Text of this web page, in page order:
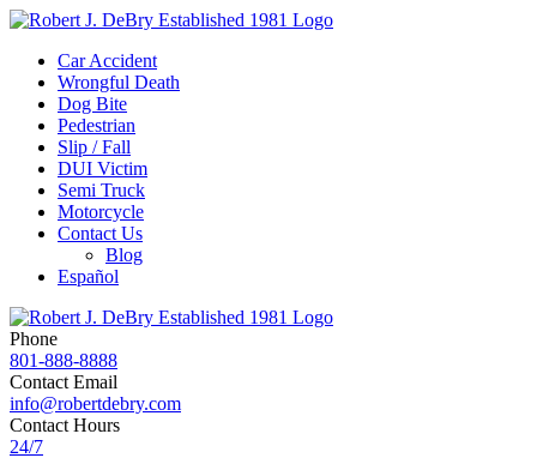
Car Accident
Wrongful Death
Dog Bite
Pedestrian
Slip / Fall
DUI Victim
Semi Truck
Motorcycle
Contact Us
Blog
Español
Phone
801-888-8888
Contact Email
info@robertdebry.com
Contact Hours
24/7